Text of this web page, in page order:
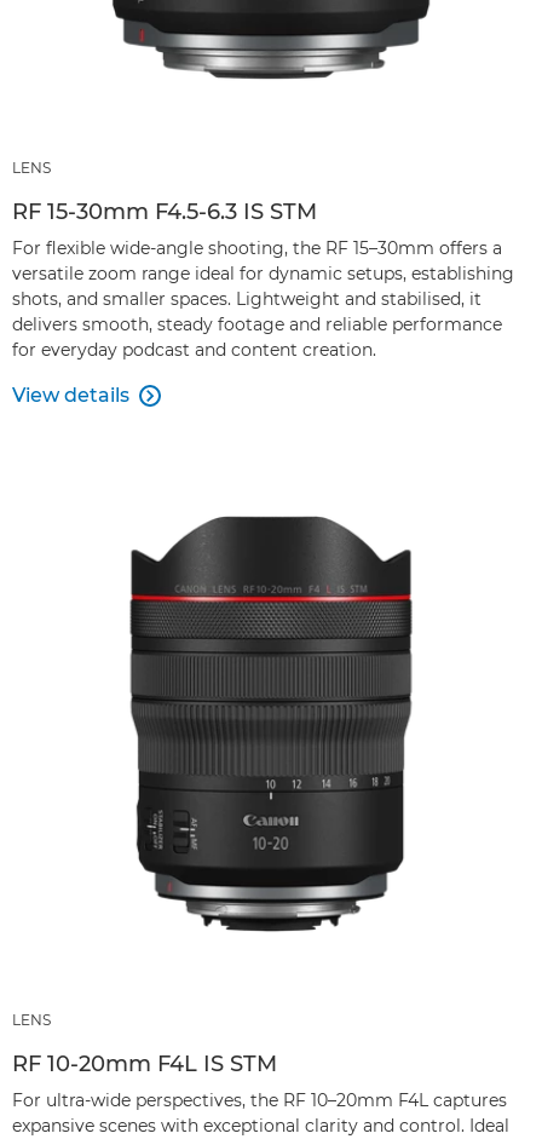
LENS
RF 15-30mm F4.5-6.3 IS STM
For flexible wide-angle shooting, the RF 15–30mm offers a
versatile zoom range ideal for dynamic setups, establishing
shots, and smaller spaces. Lightweight and stabilised, it
delivers smooth, steady footage and reliable performance
for everyday podcast and content creation.
View details 
LENS
RF 10-20mm F4L IS STM
For ultra-wide perspectives, the RF 10–20mm F4L captures
expansive scenes with exceptional clarity and control. Ideal